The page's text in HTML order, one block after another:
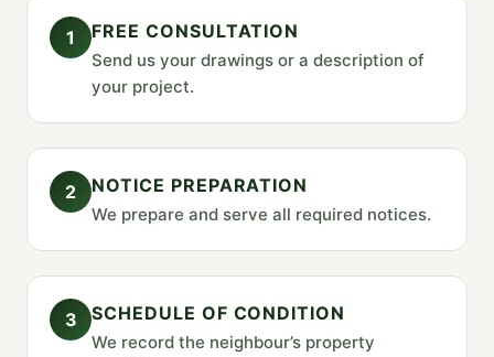
1 FREE CONSULTATION
Send us your drawings or a description of
your project.
2 NOTICE PREPARATION
We prepare and serve all required notices.
3 SCHEDULE OF CONDITION
We record the neighbour’s property